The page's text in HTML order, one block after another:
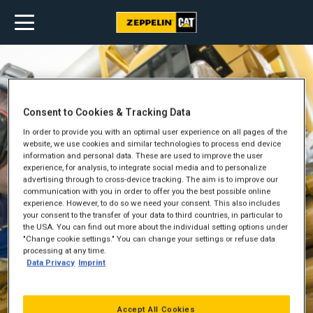
Consent to Cookies & Tracking Data
In order to provide you with an optimal user experience on all pages of the
website, we use cookies and similar technologies to process end device
information and personal data. These are used to improve the user
experience, for analysis, to integrate social media and to personalize
advertising through to cross-device tracking. The aim is to improve our
communication with you in order to offer you the best possible online
experience. However, to do so we need your consent. This also includes
your consent to the transfer of your data to third countries, in particular to
the USA. You can find out more about the individual setting options under
"Change cookie settings." You can change your settings or refuse data
processing at any time.
Data Privacy Imprint
Accept All Cookies